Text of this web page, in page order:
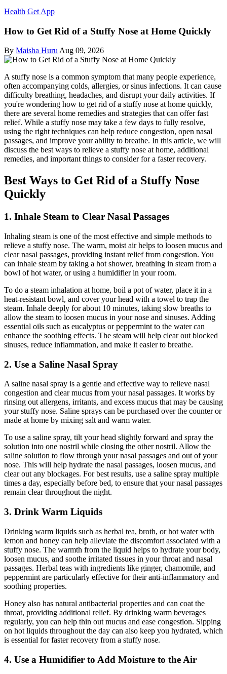
Health Get App
How to Get Rid of a Stuffy Nose at Home Quickly
By Maisha HuruAug 09, 2026
A stuffy nose is a common symptom that many people experience,
often accompanying colds, allergies, or sinus infections. It can cause
difficulty breathing, headaches, and disrupt your daily activities. If
you're wondering how to get rid of a stuffy nose at home quickly,
there are several home remedies and strategies that can offer fast
relief. While a stuffy nose may take a few days to fully resolve,
using the right techniques can help reduce congestion, open nasal
passages, and improve your ability to breathe. In this article, we will
discuss the best ways to relieve a stuffy nose at home, additional
remedies, and important things to consider for a faster recovery.
Best Ways to Get Rid of a Stuffy Nose
Quickly
1. Inhale Steam to Clear Nasal Passages
Inhaling steam is one of the most effective and simple methods to
relieve a stuffy nose. The warm, moist air helps to loosen mucus and
clear nasal passages, providing instant relief from congestion. You
can inhale steam by taking a hot shower, breathing in steam from a
bowl of hot water, or using a humidifier in your room.
To do a steam inhalation at home, boil a pot of water, place it in a
heat-resistant bowl, and cover your head with a towel to trap the
steam. Inhale deeply for about 10 minutes, taking slow breaths to
allow the steam to loosen mucus in your nose and sinuses. Adding
essential oils such as eucalyptus or peppermint to the water can
enhance the soothing effects. The steam will help clear out blocked
sinuses, reduce inflammation, and make it easier to breathe.
2. Use a Saline Nasal Spray
A saline nasal spray is a gentle and effective way to relieve nasal
congestion and clear mucus from your nasal passages. It works by
rinsing out allergens, irritants, and excess mucus that may be causing
your stuffy nose. Saline sprays can be purchased over the counter or
made at home by mixing salt and warm water.
To use a saline spray, tilt your head slightly forward and spray the
solution into one nostril while closing the other nostril. Allow the
saline solution to flow through your nasal passages and out of your
nose. This will help hydrate the nasal passages, loosen mucus, and
clear out any blockages. For best results, use a saline spray multiple
times a day, especially before bed, to ensure that your nasal passages
remain clear throughout the night.
3. Drink Warm Liquids
Drinking warm liquids such as herbal tea, broth, or hot water with
lemon and honey can help alleviate the discomfort associated with a
stuffy nose. The warmth from the liquid helps to hydrate your body,
loosen mucus, and soothe irritated tissues in your throat and nasal
passages. Herbal teas with ingredients like ginger, chamomile, and
peppermint are particularly effective for their anti-inflammatory and
soothing properties.
Honey also has natural antibacterial properties and can coat the
throat, providing additional relief. By drinking warm beverages
regularly, you can help thin out mucus and ease congestion. Sipping
on hot liquids throughout the day can also keep you hydrated, which
is essential for faster recovery from a stuffy nose.
4. Use a Humidifier to Add Moisture to the Air